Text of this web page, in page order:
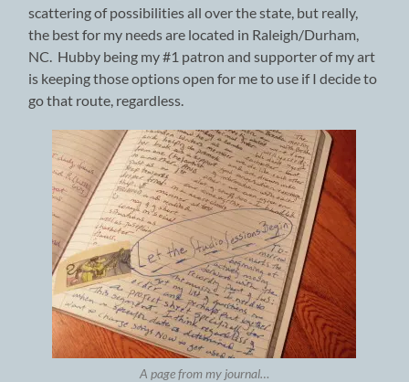
scattering of possibilities all over the state, but really,
the best for my needs are located in Raleigh/Durham,
NC. Hubby being my #1 patron and supporter of my art
is keeping those options open for me to use if I decide to
go that route, regardless.
A page from my journal…